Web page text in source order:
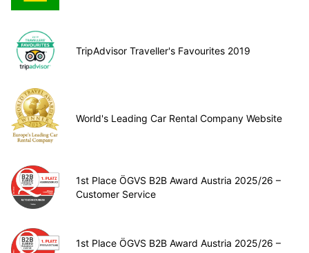
TripAdvisor Traveller's Favourites 2019
World's Leading Car Rental Company Website
1st Place ÖGVS B2B Award Austria 2025/26 –
Customer Service
1st Place ÖGVS B2B Award Austria 2025/26 –